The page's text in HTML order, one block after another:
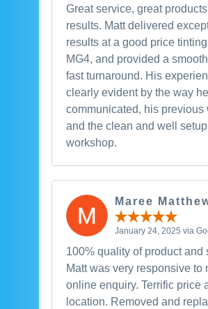
Great service, great
results. Matt delivered
results at a good price
MG4, and provided a
fast turnaround. His
clearly evident by the way he
communicated, his previous
and the clean and well setup
workshop.
Maree
January 24, 2025 via
100% quality of product and
Matt was very responsive to
online enquiry. Terrific price
location. Removed and